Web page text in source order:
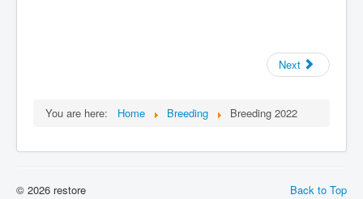
Next
You are here: Home Breeding Breeding 2022
Back to Top
© 2026 restore